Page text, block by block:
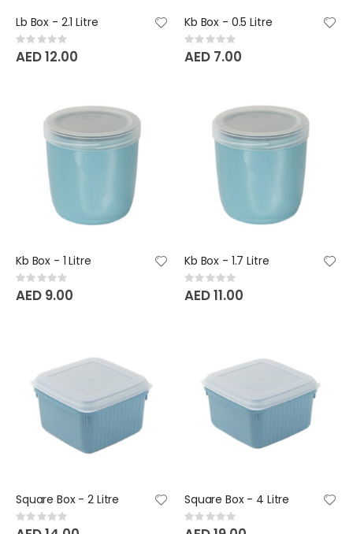
Lb Box - 2.1 Litre
Rating:
0%
AED 12.00
Kb Box - 0.5 Litre
Rating:
0%
AED 7.00
Kb Box - 1 Litre
Rating:
0%
AED 9.00
Kb Box - 1.7 Litre
Rating:
0%
AED 11.00
Square Box - 2 Litre
Rating:
0%
Square Box - 4 Litre
Rating:
0%